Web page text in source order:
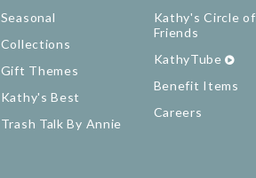
Seasonal
Collections
Gift Themes
Kathy's Best
Trash Talk By Annie
Kathy's Circle of
Friends
KathyTube
Benefit Items
Careers